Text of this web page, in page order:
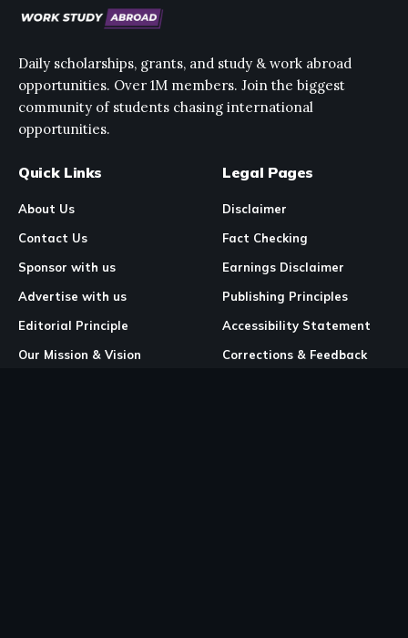
Daily scholarships, grants, and study & work abroad
opportunities. Over 1M members. Join the biggest
community of students chasing international
opportunities.
Quick Links
About Us
Contact Us
Sponsor with us
Advertise with us
Editorial Principle
Our Mission & Vision
Legal Pages
Disclaimer
Fact Checking
Earnings Disclaimer
Publishing Principles
Accessibility Statement
Corrections & Feedback